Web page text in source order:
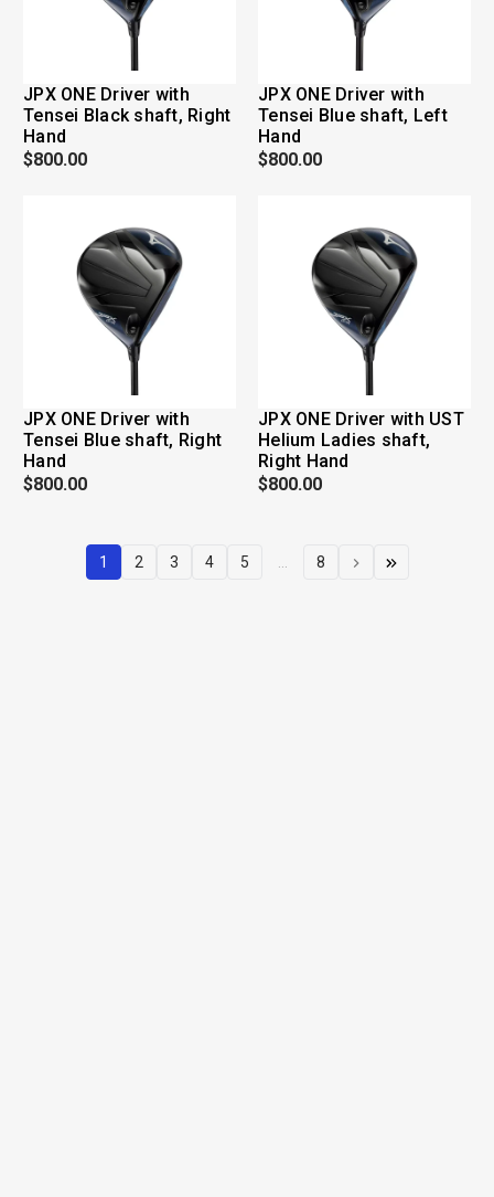
JPX ONE Driver with
Tensei Black shaft, Right
Hand
$800.00
JPX ONE Driver with
Tensei Blue shaft, Left
Hand
$800.00
JPX ONE Driver with
Tensei Blue shaft, Right
Hand
$800.00
JPX ONE Driver with UST
Helium Ladies shaft,
Right Hand
$800.00
1 2 3 4 5 8